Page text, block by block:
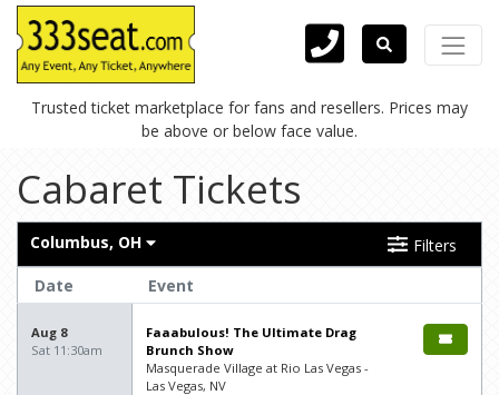
Trusted ticket marketplace for fans and resellers. Prices may
be above or below face value.
Cabaret Tickets
Columbus, OH
Filters
Date
Event
Aug 8
Sat 11:30am
Faaabulous! The Ultimate Drag
Brunch Show
Masquerade Village at Rio Las Vegas -
Las Vegas, NV